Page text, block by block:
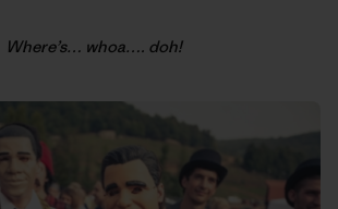
Where’s… whoa…. doh!